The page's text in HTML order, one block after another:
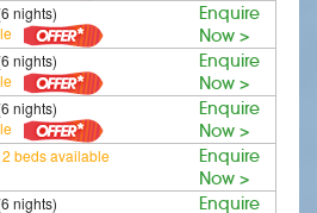
nights)
Enquire
Now >
nights)
Enquire
Now >
nights)
Enquire
Now >
beds available
Enquire
Now >
nights)
Enquire